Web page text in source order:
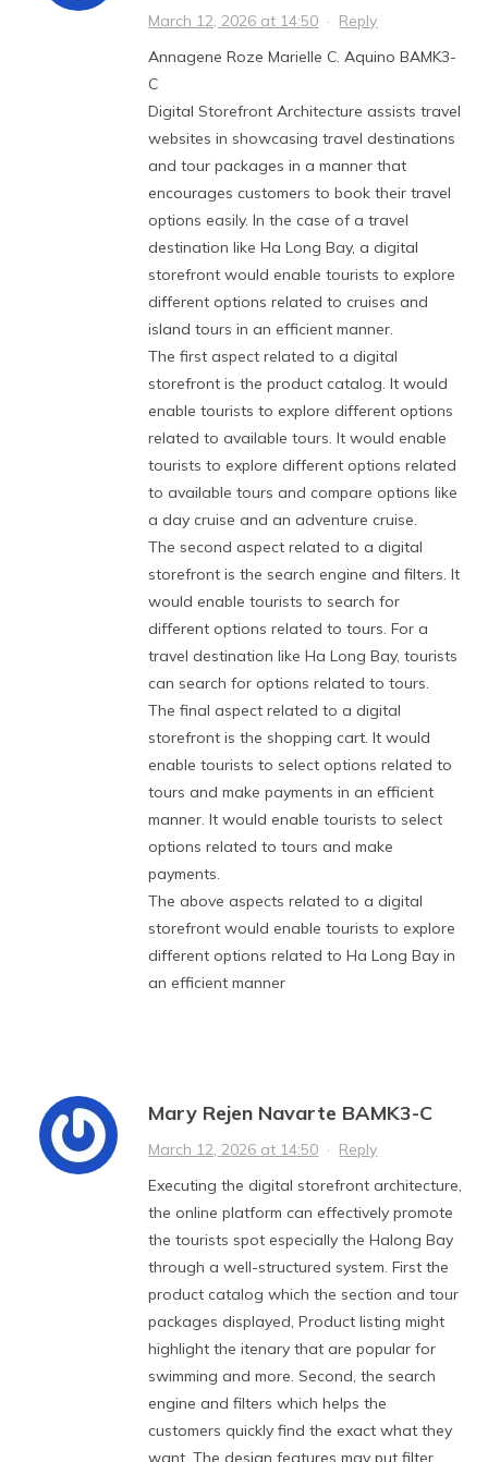
March 12, 2026 at 14:50 · Reply
Annagene Roze Marielle C. Aquino BAMK3-
C
Digital Storefront Architecture assists travel
websites in showcasing travel destinations
and tour packages in a manner that
encourages customers to book their travel
options easily. In the case of a travel
destination like Ha Long Bay, a digital
storefront would enable tourists to explore
different options related to cruises and
island tours in an efficient manner.
The first aspect related to a digital
storefront is the product catalog. It would
enable tourists to explore different options
related to available tours. It would enable
tourists to explore different options related
to available tours and compare options like
a day cruise and an adventure cruise.
The second aspect related to a digital
storefront is the search engine and filters. It
would enable tourists to search for
different options related to tours. For a
travel destination like Ha Long Bay, tourists
can search for options related to tours.
The final aspect related to a digital
storefront is the shopping cart. It would
enable tourists to select options related to
tours and make payments in an efficient
manner. It would enable tourists to select
options related to tours and make
payments.
The above aspects related to a digital
storefront would enable tourists to explore
different options related to Ha Long Bay in
an efficient manner
Mary Rejen Navarte BAMK3-C
March 12, 2026 at 14:50 · Reply
Executing the digital storefront architecture,
the online platform can effectively promote
the tourists spot especially the Halong Bay
through a well-structured system. First the
product catalog which the section and tour
packages displayed, Product listing might
highlight the itenary that are popular for
swimming and more. Second, the search
engine and filters which helps the
customers quickly find the exact what they
want. The design features may put filter